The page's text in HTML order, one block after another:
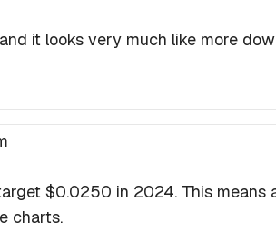
it looks very much like more
$0.0250 in 2024. This
charts.